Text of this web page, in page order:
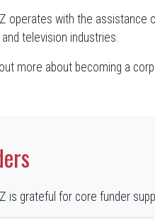
operates with the assistance
television industries.
more about becoming a
is grateful for core funder